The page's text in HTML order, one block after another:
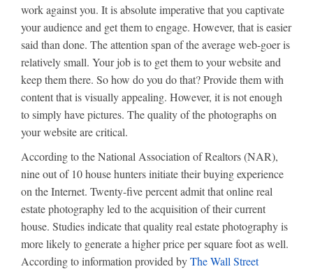
work against you. It is absolute imperative that you captivate
your audience and get them to engage. However, that is easier
said than done. The attention span of the average web-goer is
relatively small. Your job is to get them to your website and
keep them there. So how do you do that? Provide them with
content that is visually appealing. However, it is not enough
to simply have pictures. The quality of the photographs on
your website are critical.
According to the National Association of Realtors (NAR),
nine out of 10 house hunters initiate their buying experience
on the Internet. Twenty-five percent admit that online real
estate photography led to the acquisition of their current
house. Studies indicate that quality real estate photography is
more likely to generate a higher price per square foot as well.
According to information provided byThe Wall Street